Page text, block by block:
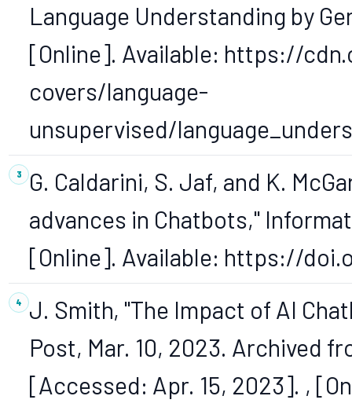
Language Understanding by
[Online]. Available: https://
covers/language-
unsupervised/
G. Caldarini, S. Jaf, and K.
advances in Chatbots,"
[Online]. Available: https://
J. Smith, "The Impact of AI
Post, Mar. 10, 2023. Archived
[Accessed: Apr. 15, 2023]. ,